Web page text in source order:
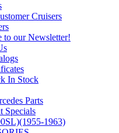
Cruisers
to our Newsletter!
In Stock
Parts
Specials
1963)